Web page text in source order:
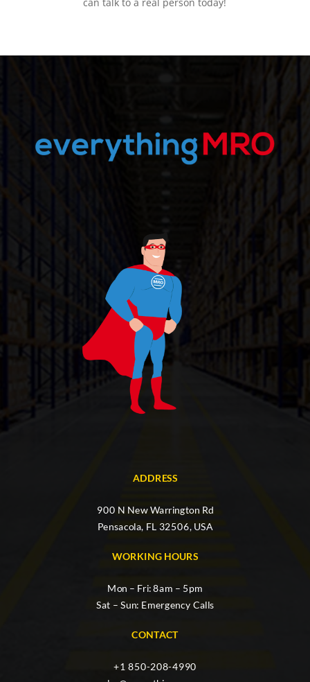
ADDRESS
900 N New Warrington Rd
Pensacola, FL 32506, USA
WORKING HOURS
Mon – Fri: 8am – 5pm
Sat – Sun: Emergency Calls
CONTACT
+1 850-208-4990